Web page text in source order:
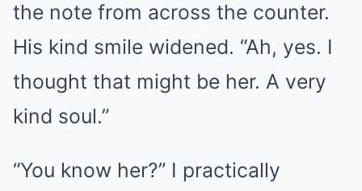
the note from across the counter.
His kind smile widened. “Ah, yes. I
thought that might be her. A very
kind soul.”
“You know her?” I practically